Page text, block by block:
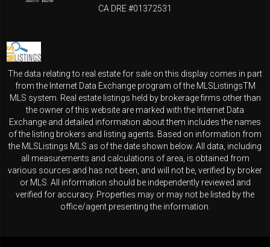
CA DRE #01372531
The data relating to real estate for sale on this display comes in part
from the Internet Data Exchange program of the MLSListingsTM
MLS system. Real estate listings held by brokerage firms other than
the owner of this website are marked with the Internet Data
Exchange and detailed information about them includes the names
of the listing brokers and listing agents. Based on information from
the MLSListings MLS as of the date shown below. All data, including
all measurements and calculations of area, is obtained from
various sources and has not been, and will not be, verified by broker
or MLS. All information should be independently reviewed and
verified for accuracy. Properties may or may not be listed by the
office/agent presenting the information.